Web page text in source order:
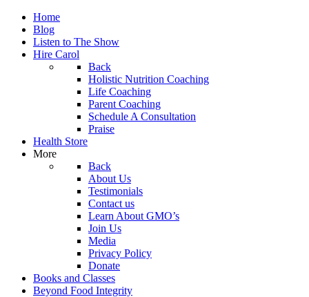
Home
Blog
Listen to The Show
Hire Carol
Back
Holistic Nutrition Coaching
Life Coaching
Parent Coaching
Schedule A Consultation
Praise
Health Store
More
Back
About Us
Testimonials
Contact us
Learn About GMO’s
Join Us
Media
Privacy Policy
Donate
Books and Classes
Beyond Food Integrity